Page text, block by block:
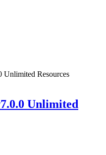
Unlimited